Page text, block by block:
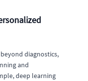
diagnostics,
and
deep learning